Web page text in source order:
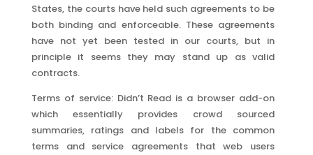
States, the courts have held such agreements to be
both binding and enforceable. These agreements
have not yet been tested in our courts, but in
principle it seems they may stand up as valid
contracts.
Terms of service: Didn’t Read is a browser add-on
which essentially provides crowd sourced
summaries, ratings and labels for the common
terms and service agreements that web users